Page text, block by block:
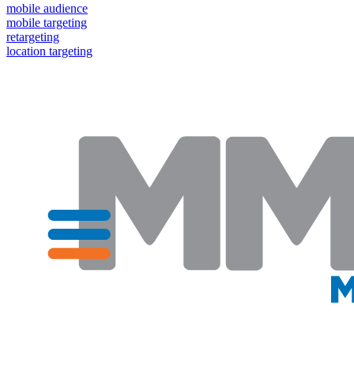
mobile audience
mobile targeting
retargeting
location targeting